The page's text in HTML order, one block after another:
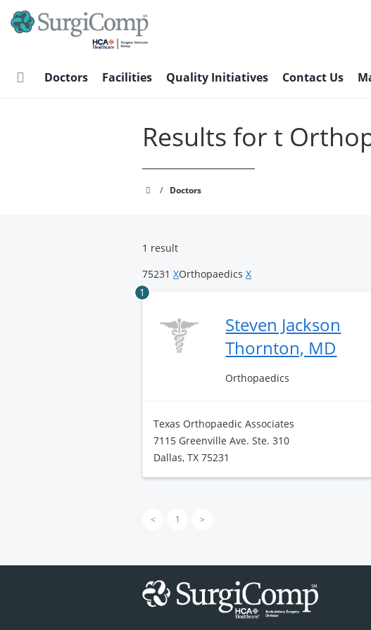
main
Doctors Facilities Quality Initiatives Contact Us
Results for t
SurgiComp
/ Doctors
1 result
75231 XOrthopaedics X
1
Steven Jackson
Thornton, MD
Orthopaedics
Texas Orthopaedic Associates
7115 Greenville Ave. Ste. 310
Dallas, TX 75231
< 1 >